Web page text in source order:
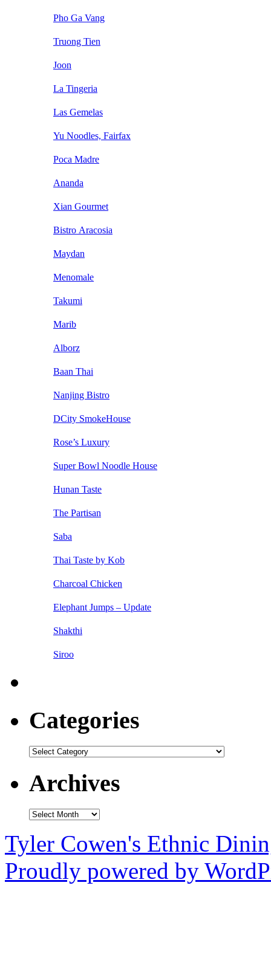
Pho Ga Vang
Truong Tien
Joon
La Tingeria
Las Gemelas
Yu Noodles, Fairfax
Poca Madre
Ananda
Xian Gourmet
Bistro Aracosia
Maydan
Menomale
Takumi
Marib
Alborz
Baan Thai
Nanjing Bistro
DCity SmokeHouse
Rose’s Luxury
Super Bowl Noodle House
Hunan Taste
The Partisan
Saba
Thai Taste by Kob
Charcoal Chicken
Elephant Jumps – Update
Shakthi
Siroo
Categories
Categories
Archives
Archives
Tyler Cowen's Ethnic
Proudly powered by